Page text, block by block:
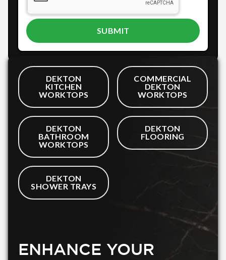
DEKTON
KITCHEN
WORKTOPS
COMMERCIAL
DEKTON
WORKTOPS
DEKTON
BATHROOM
WORKTOPS
DEKTON
FLOORING
DEKTON
SHOWER TRAYS
ENHANCE YOUR